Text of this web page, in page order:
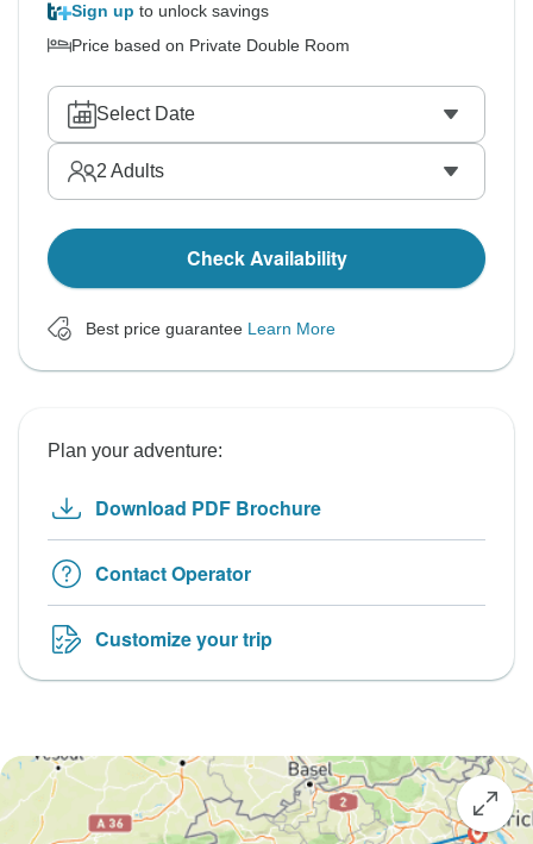
Sign up to unlock savings
Price based on Private Double Room
Select Date
2 Adults
Check Availability
Best price guarantee Learn More
Plan your adventure:
Download PDF Brochure
Contact Operator
Customize your trip